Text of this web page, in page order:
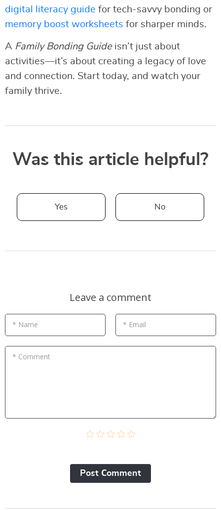
digital literacy guide for tech-savvy bonding or
memory boost worksheets for sharper minds.
A Family Bonding Guideisn’t just about
activities—it’s about creating a legacy of love
and connection. Start today, and watch your
family thrive.
Was this article helpful?
Yes No
Leave a comment
* Name * Email
* Comment
Post Сomment